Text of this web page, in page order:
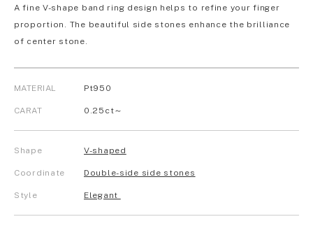
A fine V-shape band ring design helps to refine your finger
proportion. The beautiful side stones enhance the brilliance
of center stone.
MATERIAL Pt950
CARAT 0.25ct～
Shape V-shaped
Coordinate Double-side side stones
Style Elegant